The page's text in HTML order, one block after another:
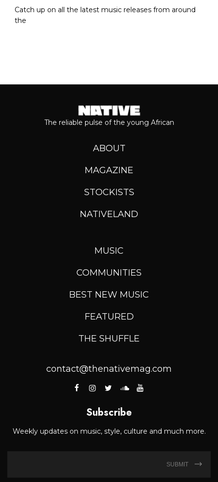
Catch up on all the latest music releases from around
the
The reliable pulse of the young African
ABOUT
MAGAZINE
STOCKISTS
NATIVELAND
MUSIC
COMMUNITIES
BEST NEW MUSIC
FEATURED
THE SHUFFLE
contact@thenativemag.com
Subscribe
Weekly updates on music, style, culture and much more.
SUBMIT